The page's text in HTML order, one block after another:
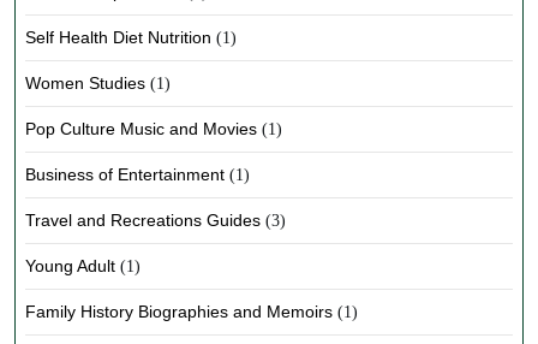
Self Health Diet Nutrition (1)
Women Studies (1)
Pop Culture Music and Movies (1)
Business of Entertainment (1)
Travel and Recreations Guides (3)
Young Adult (1)
Family History Biographies and Memoirs (1)